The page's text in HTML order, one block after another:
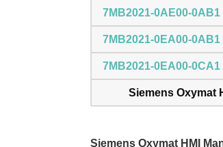
7MB2021-0AE00-0AB1
7MB2021-0EA00-0AB1
7MB2021-0EA00-0CA1
Siemens Oxymat
Siemens Oxymat HMI